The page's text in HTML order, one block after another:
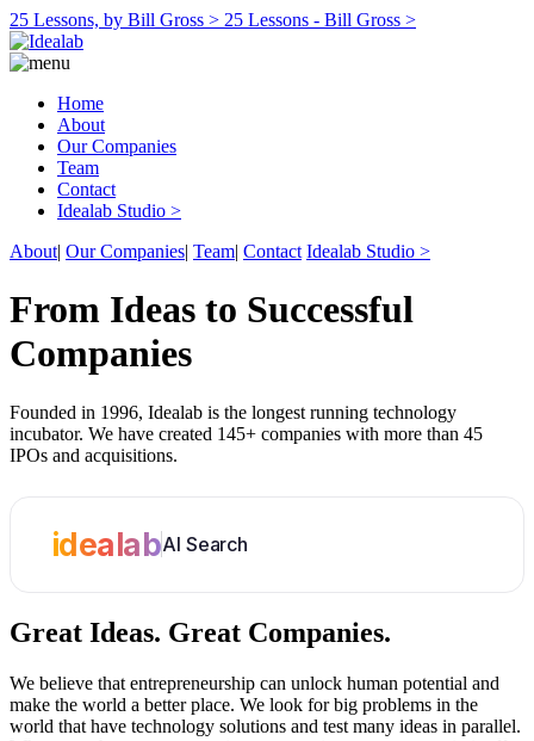
25 Lessons, by Bill Gross > 25 Lessons - Bill Gross >
Home
About
Our Companies
Team
Contact
Idealab Studio >
About| Our Companies| Team| Contact Idealab Studio >
From Ideas to Successful
Companies
Founded in 1996, Idealab is the longest running technology
incubator. We have created 145+ companies with more than 45
IPOs and acquisitions.
idealabAI Search
Great Ideas. Great Companies.
We believe that entrepreneurship can unlock human potential and
make the world a better place. We look for big problems in the
world that have technology solutions and test many ideas in parallel.